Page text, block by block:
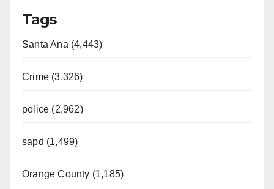
Tags
Santa Ana (4,443)
Crime (3,326)
police (2,962)
sapd (1,499)
Orange County (1,185)